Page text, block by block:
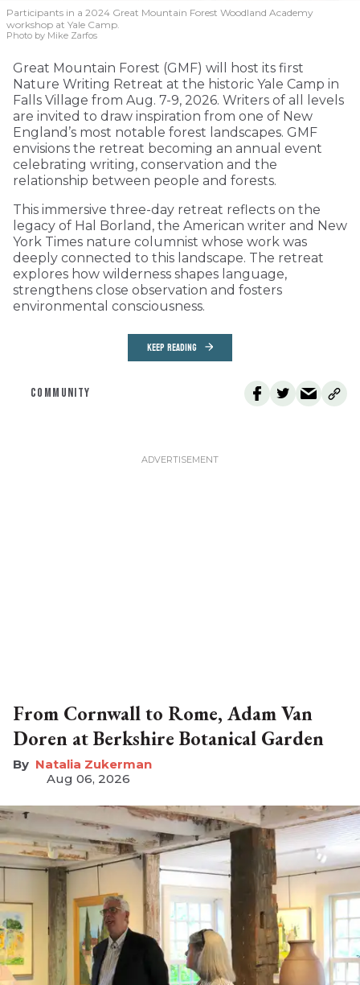
Participants in a 2024 Great Mountain Forest Woodland Academy
workshop at Yale Camp.
Photo by Mike Zarfos
Great Mountain Forest (GMF) will host its first
Nature Writing Retreat at the historic Yale Camp in
Falls Village from Aug. 7-9, 2026. Writers of all levels
are invited to draw inspiration from one of New
England’s most notable forest landscapes. GMF
envisions the retreat becoming an annual event
celebrating writing, conservation and the
relationship between people and forests.
This immersive three-day retreat reflects on the
legacy of Hal Borland, the American writer and New
York Times nature columnist whose work was
deeply connected to this landscape. The retreat
explores how wilderness shapes language,
strengthens close observation and fosters
environmental consciousness.
KEEP READING
COMMUNITY
From Cornwall to Rome, Adam Van
Doren at Berkshire Botanical Garden
Natalia Zukerman
Aug 06, 2026